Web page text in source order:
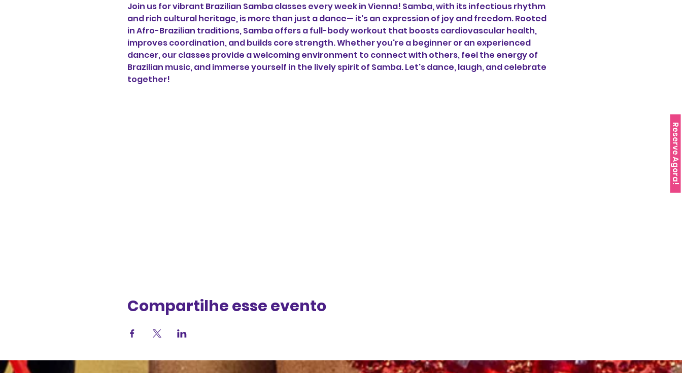
Reserve Agora!
Join us for vibrant Brazilian Samba classes every week in Vienna! Samba, with its infectious rhythm
and rich cultural heritage, is more than just a dance— it's an expression of joy and freedom. Rooted
in Afro-Brazilian traditions, Samba offers a full-body workout that boosts cardiovascular health,
improves coordination, and builds core strength. Whether you're a beginner or an experienced
dancer, our classes provide a welcoming environment to connect with others, feel the energy of
Brazilian music, and immerse yourself in the lively spirit of Samba. Let's dance, laugh, and celebrate
together!
Compartilhe esse evento